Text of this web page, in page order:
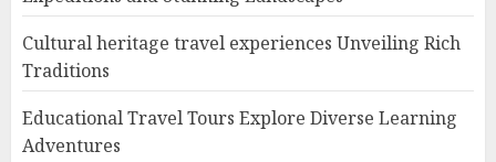
Cultural heritage travel experiences Unveiling Rich
Traditions
Educational Travel Tours Explore Diverse Learning
Adventures